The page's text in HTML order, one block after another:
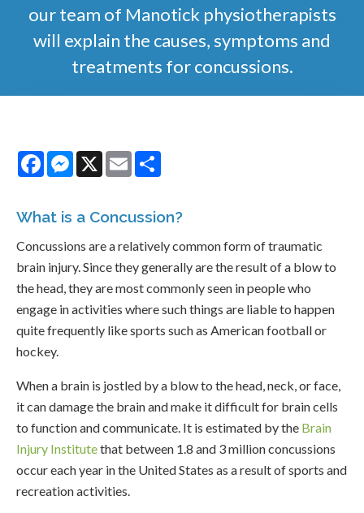
our team of Manotick physiotherapists
will explain the causes, symptoms and
treatments for concussions.
FacebookMessenger
X Email
What is a Concussion?
Concussions are a relatively common form of traumatic
brain injury. Since they generally are the result of a blow to
the head, they are most commonly seen in people who
engage in activities where such things are liable to happen
quite frequently like sports such as American football or
hockey.
When a brain is jostled by a blow to the head, neck, or face,
it can damage the brain and make it difficult for brain cells
to function and communicate. It is estimated by the Brain
Injury Institutethat between 1.8 and 3 million concussions
occur each year in the United States as a result of sports and
recreation activities.